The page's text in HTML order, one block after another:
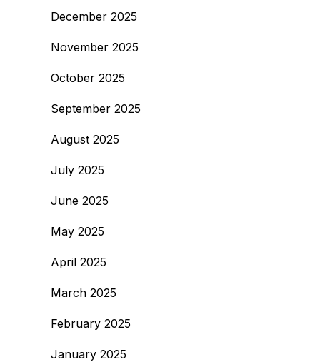
December 2025
November 2025
October 2025
September 2025
August 2025
July 2025
June 2025
May 2025
April 2025
March 2025
February 2025
January 2025